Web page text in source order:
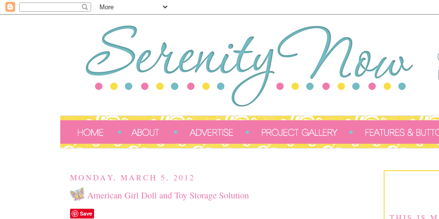
MONDAY, MARCH 5, 2012
American Girl Doll and Toy Storage Solution
Save